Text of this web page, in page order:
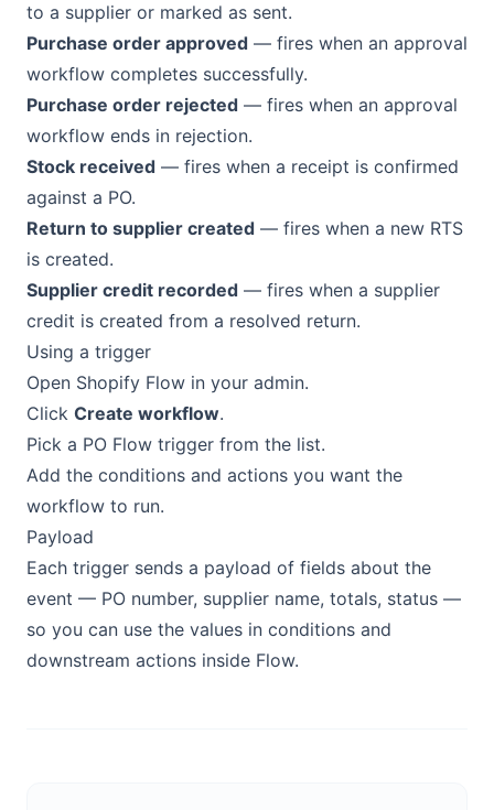
to a supplier or marked as sent.
Purchase order approved — fires when an approval
workflow completes successfully.
Purchase order rejected — fires when an approval
workflow ends in rejection.
Stock received — fires when a receipt is confirmed
against a PO.
Return to supplier created — fires when a new RTS
is created.
Supplier credit recorded — fires when a supplier
credit is created from a resolved return.
Using a trigger
Open Shopify Flow in your admin.
Click Create workflow.
Pick a PO Flow trigger from the list.
Add the conditions and actions you want the
workflow to run.
Payload
Each trigger sends a payload of fields about the
event — PO number, supplier name, totals, status —
so you can use the values in conditions and
downstream actions inside Flow.